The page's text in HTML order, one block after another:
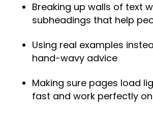
Breaking up walls of text
subheadings that help
Using real examples
hand-wavy advice
Making sure pages load
fast and work perfectly